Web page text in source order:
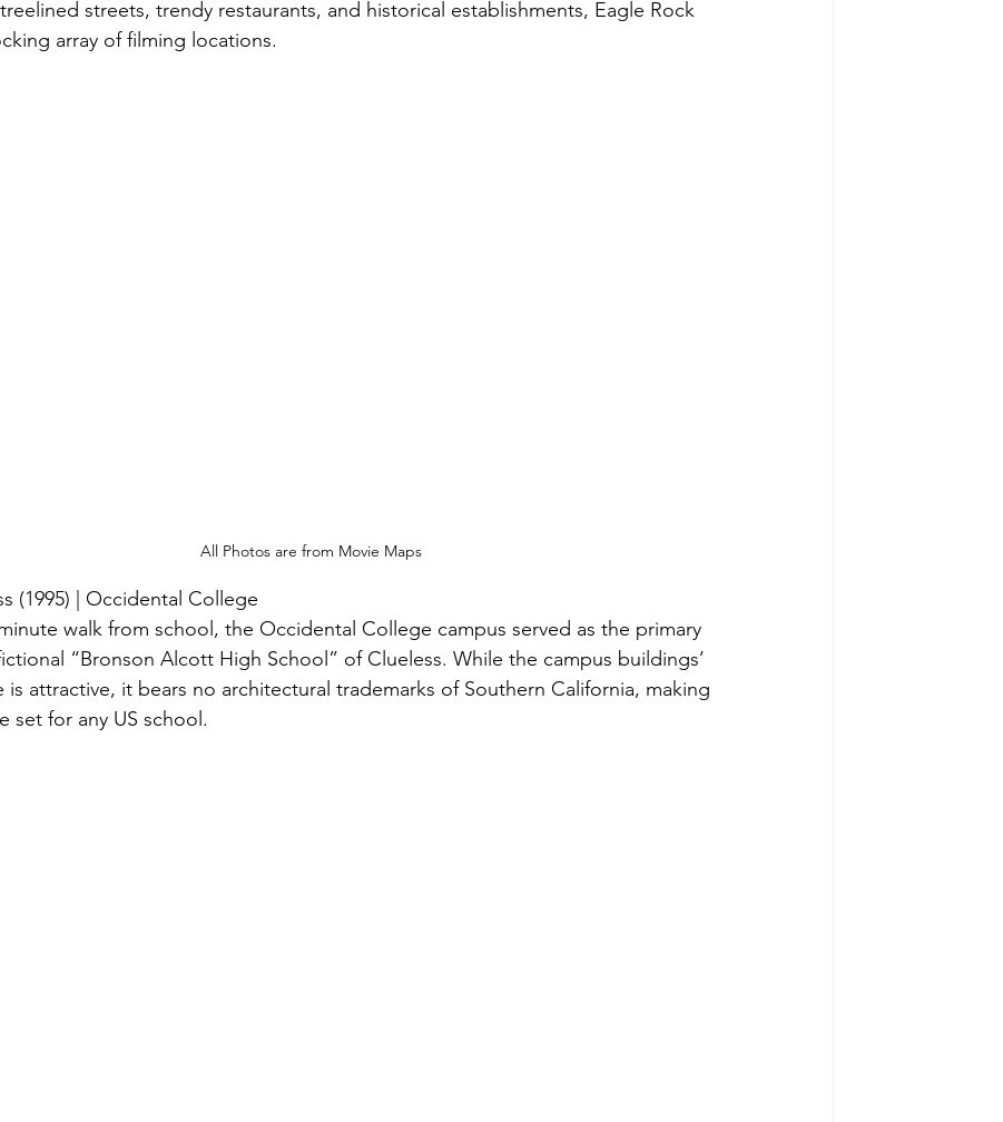
streets, trendy restaurants, and historical establishments, Eagle Rock
array of filming locations.
All Photos are from Movie Maps
(1995) | Occidental College
walk from school, the Occidental College campus served as the primary
“Bronson Alcott High School” of Clueless. While the campus buildings’
is attractive, it bears no architectural trademarks of Southern California, making
set for any US school.